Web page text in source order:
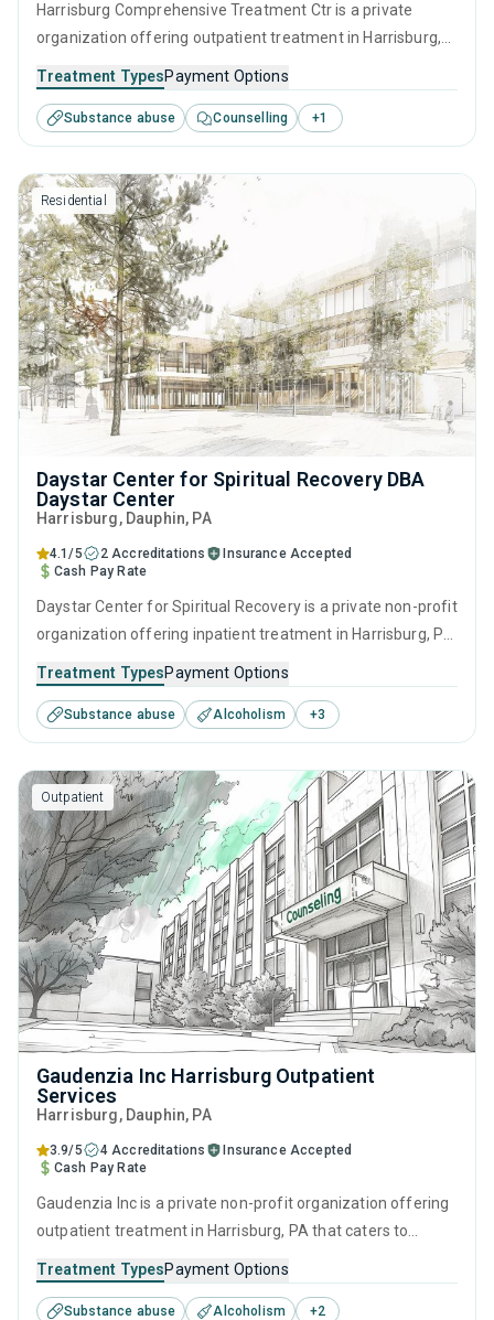
Harrisburg Comprehensive Treatment Ctr is a private
organization offering outpatient treatment in Harrisburg,
substance use disorders. This center offers programs for
substance use treatment including anger management,
brief intervention, cognitive behavioral therapy,
motivational interviewing and relapse prevention.
Treatment TypesPayment Options
Substance abuse Counselling +1
Residential
Daystar Center for Spiritual Recovery DBA
Daystar Center
Harrisburg, Dauphin, PA
4.1/5 2 Accreditations
Insurance Accepted
Cash Pay Rate
Daystar Center for Spiritual Recovery is a private non-profit
organization offering inpatient treatment in Harrisburg, PA
substance use disorders. This center offers programs for
substance use treatment including anger management,
brief intervention, cognitive behavioral therapy,
contingency management and community reinforcement.
Treatment TypesPayment Options
Substance abuse Alcoholism +3
Outpatient
Gaudenzia Inc Harrisburg Outpatient
Services
Harrisburg, Dauphin, PA
3.9/5 4 Accreditations
Insurance Accepted
Cash Pay Rate
Gaudenzia Inc is a private non-profit organization offering
outpatient treatment in Harrisburg, PA that caters to
center offers programs for substance use treatment
including cognitive behavioral therapy, motivational
Treatment TypesPayment Options
Substance abuse Alcoholism +2